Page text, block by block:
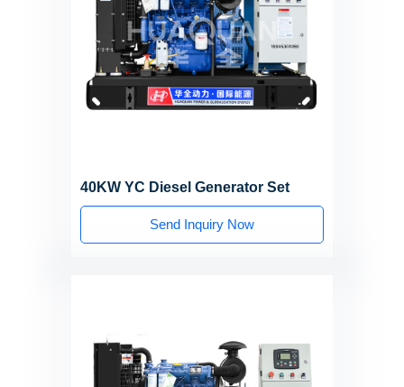
40KW YC Diesel Generator Set
Send Inquiry Now